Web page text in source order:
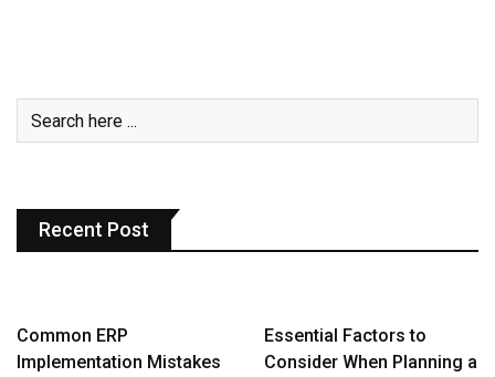
Recent Post
Common ERP
Implementation Mistakes
Essential Factors to
Consider When Planning a